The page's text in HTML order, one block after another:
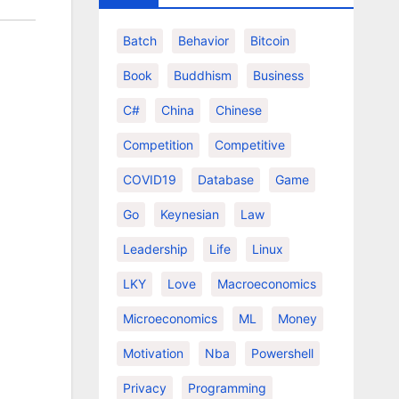
Batch Behavior Bitcoin
Book Buddhism Business
C# China Chinese
Competition Competitive
COVID19 Database Game
Go Keynesian Law
Leadership Life Linux
LKY Love Macroeconomics
Microeconomics ML Money
Motivation Nba Powershell
Privacy Programming